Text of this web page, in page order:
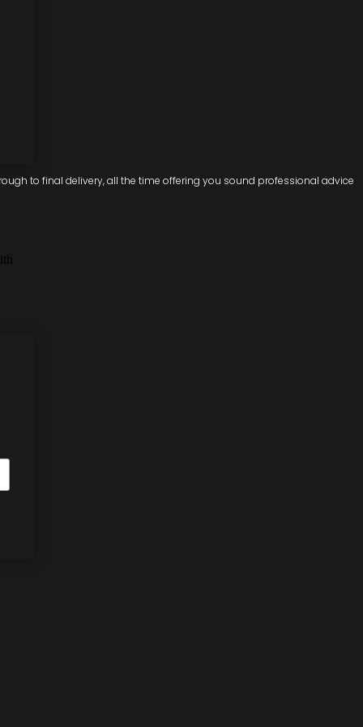
to final delivery, all the time offering you sound professional advice